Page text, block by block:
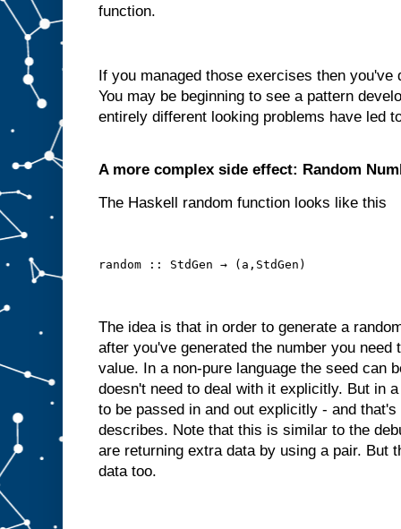
function.
If you managed those exercises then you've
You may be beginning to see a pattern
entirely different looking problems have led
A more complex side effect: Random
The Haskell random function looks like this
random :: StdGen → (a,StdGen)
The idea is that in order to generate a
after you've generated the number you need
value. In a non-pure language the seed can
doesn't need to deal with it explicitly. But in
to be passed in and out explicitly - and
describes. Note that this is similar to the
are returning extra data by using a pair. But
data too.